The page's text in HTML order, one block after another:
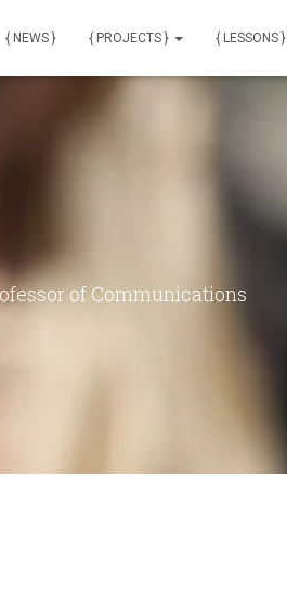
{ NEWS } { PROJECTS } { LESSONS }
of Communications